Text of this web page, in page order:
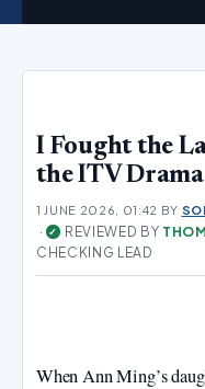
I Fought the
the ITV Drama
1 JUNE 2026, 01:42 BY
· ✓ REVIEWED BY
CHECKING LEAD
When Ann Ming’s